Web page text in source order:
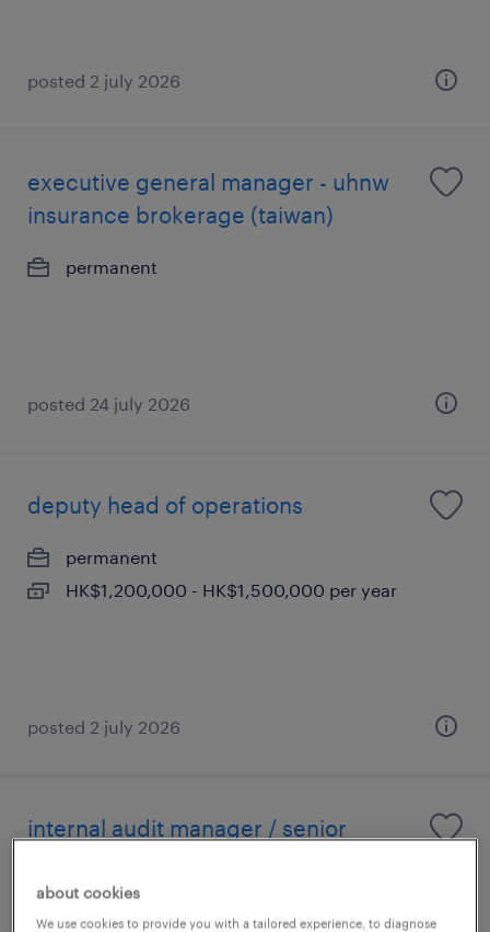
posted 2 july 2026
executive general manager - uhnw
insurance brokerage (taiwan)
permanent
posted 24 july 2026
deputy head of operations
permanent
HK$1,200,000 - HK$1,500,000 per year
posted 2 july 2026
internal audit manager / senior
permanent
about cookies
We use cookies to provide you with a tailored experience, to diagnose